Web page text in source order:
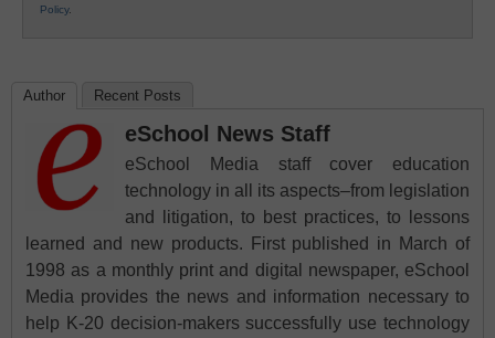
Policy.
Author Recent Posts
eSchool News Staff
eSchool Media staff cover education
technology in all its aspects–from legislation
and litigation, to best practices, to lessons
learned and new products. First published in March of
1998 as a monthly print and digital newspaper, eSchool
Media provides the news and information necessary to
help K-20 decision-makers successfully use technology